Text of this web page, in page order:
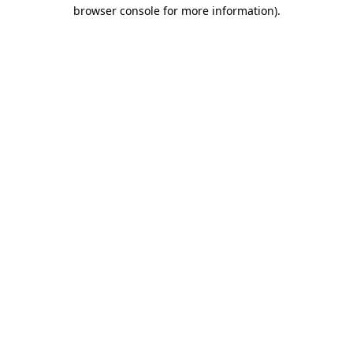
browser console for more information).